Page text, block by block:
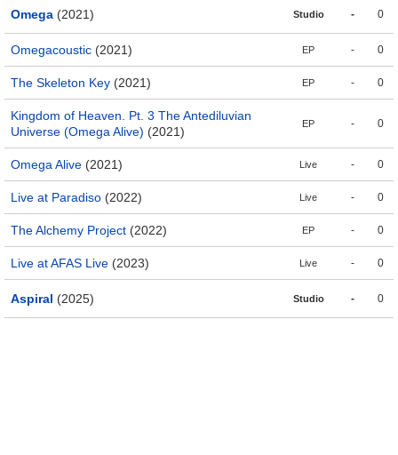
Omega (2021) Studio - 0
Omegacoustic (2021) EP - 0
The Skeleton Key (2021) EP - 0
Kingdom of Heaven. Pt. 3 The Antediluvian
Universe (Omega Alive) (2021)
EP - 0
Omega Alive (2021) Live - 0
Live at Paradiso (2022) Live - 0
The Alchemy Project (2022) EP - 0
Live at AFAS Live (2023) Live - 0
Aspiral (2025) Studio - 0